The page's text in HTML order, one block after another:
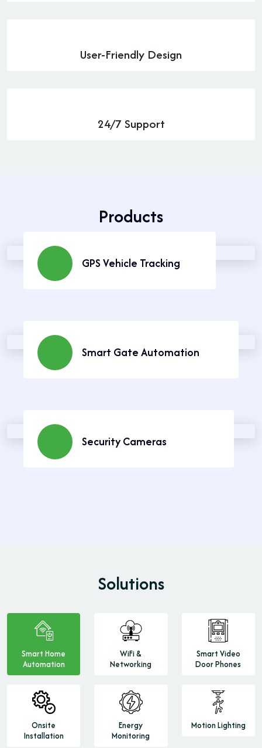
User-Friendly Design
24/7 Support
Products
GPS Vehicle Tracking
Smart Gate Automation
Learn MoreSecurity Cameras
Solutions
Smart Home
Automation
WiFi &
Networking
Smart Video
Door Phones
Onsite
Installation
Energy
Monitoring
Motion Lighting